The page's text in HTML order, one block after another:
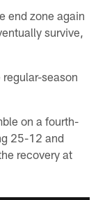
end zone again
survive,
season
on a fourth-
25-12 and
recovery at